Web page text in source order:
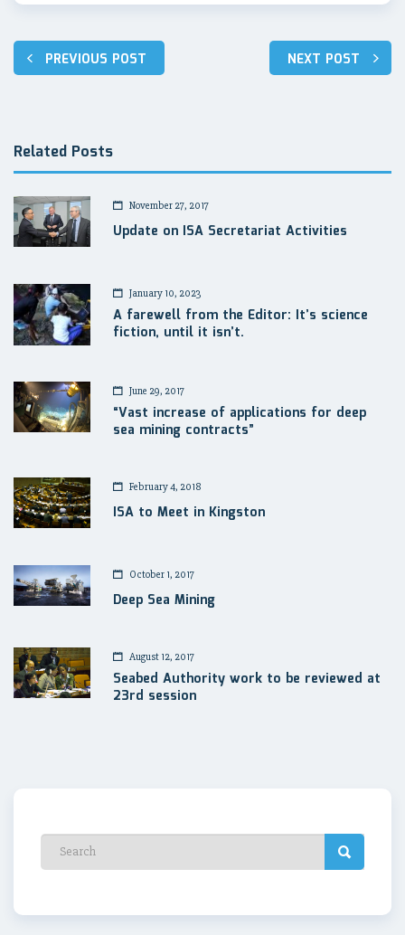
Post
navigation
PREVIOUS POST NEXT POST
Related Posts
November 27, 2017
Update on ISA Secretariat Activities
January 10, 2023
A farewell from the Editor: It’s science
fiction, until it isn’t.
June 29, 2017
“Vast increase of applications for deep
sea mining contracts”
February 4, 2018
ISA to Meet in Kingston
October 1, 2017
Deep Sea Mining
August 12, 2017
Seabed Authority work to be reviewed at
23rd session